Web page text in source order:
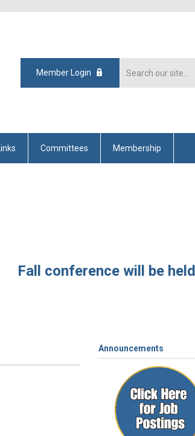
Member Login
Links Committees Membership
Fall conference will be
Announcements